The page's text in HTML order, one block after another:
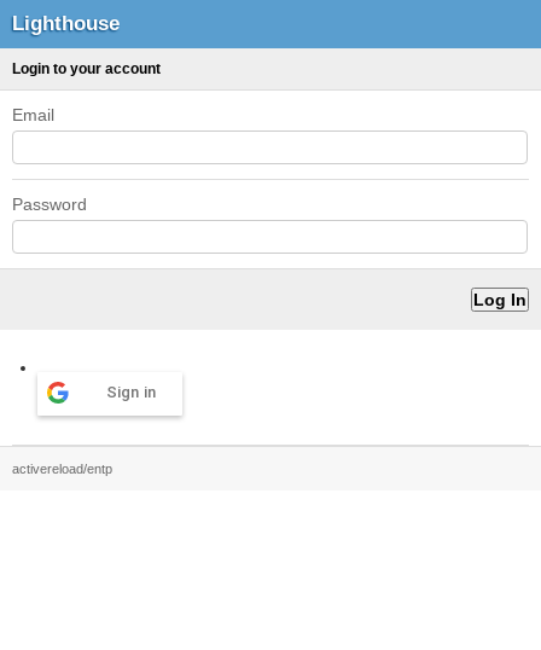
Lighthouse
Login to your account
Email
Password
Sign in
activereload/entp